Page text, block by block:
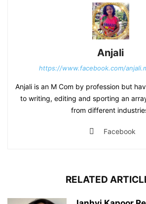
Anjali
https://www.facebook.com/
Anjali is an M Com by profession but
to writing, editing and sporting an
from different
Facebook
RELATED